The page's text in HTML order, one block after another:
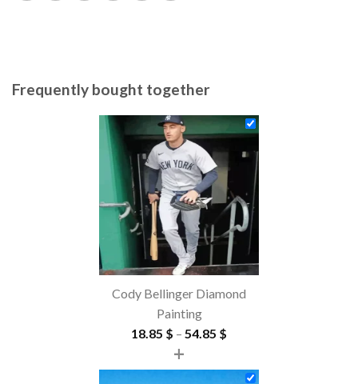
Frequently bought together
Cody Bellinger Diamond
Painting
18.85 $ – 54.85 $
18.85 $
+